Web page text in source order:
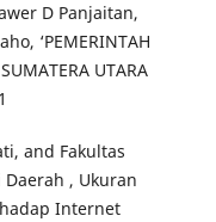
D Panjaitan,
‘PEMERINTAH
UTARA
and Fakultas
Daerah , Ukuran
Internet